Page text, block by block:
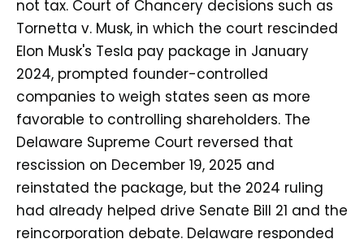
not tax. Court of Chancery decisions such as
Tornetta v. Musk, in which the court rescinded
Elon Musk's Tesla pay package in January
2024, prompted founder-controlled
companies to weigh states seen as more
favorable to controlling shareholders. The
Delaware Supreme Court reversed that
rescission on December 19, 2025 and
reinstated the package, but the 2024 ruling
had already helped drive Senate Bill 21 and the
reincorporation debate. Delaware responded